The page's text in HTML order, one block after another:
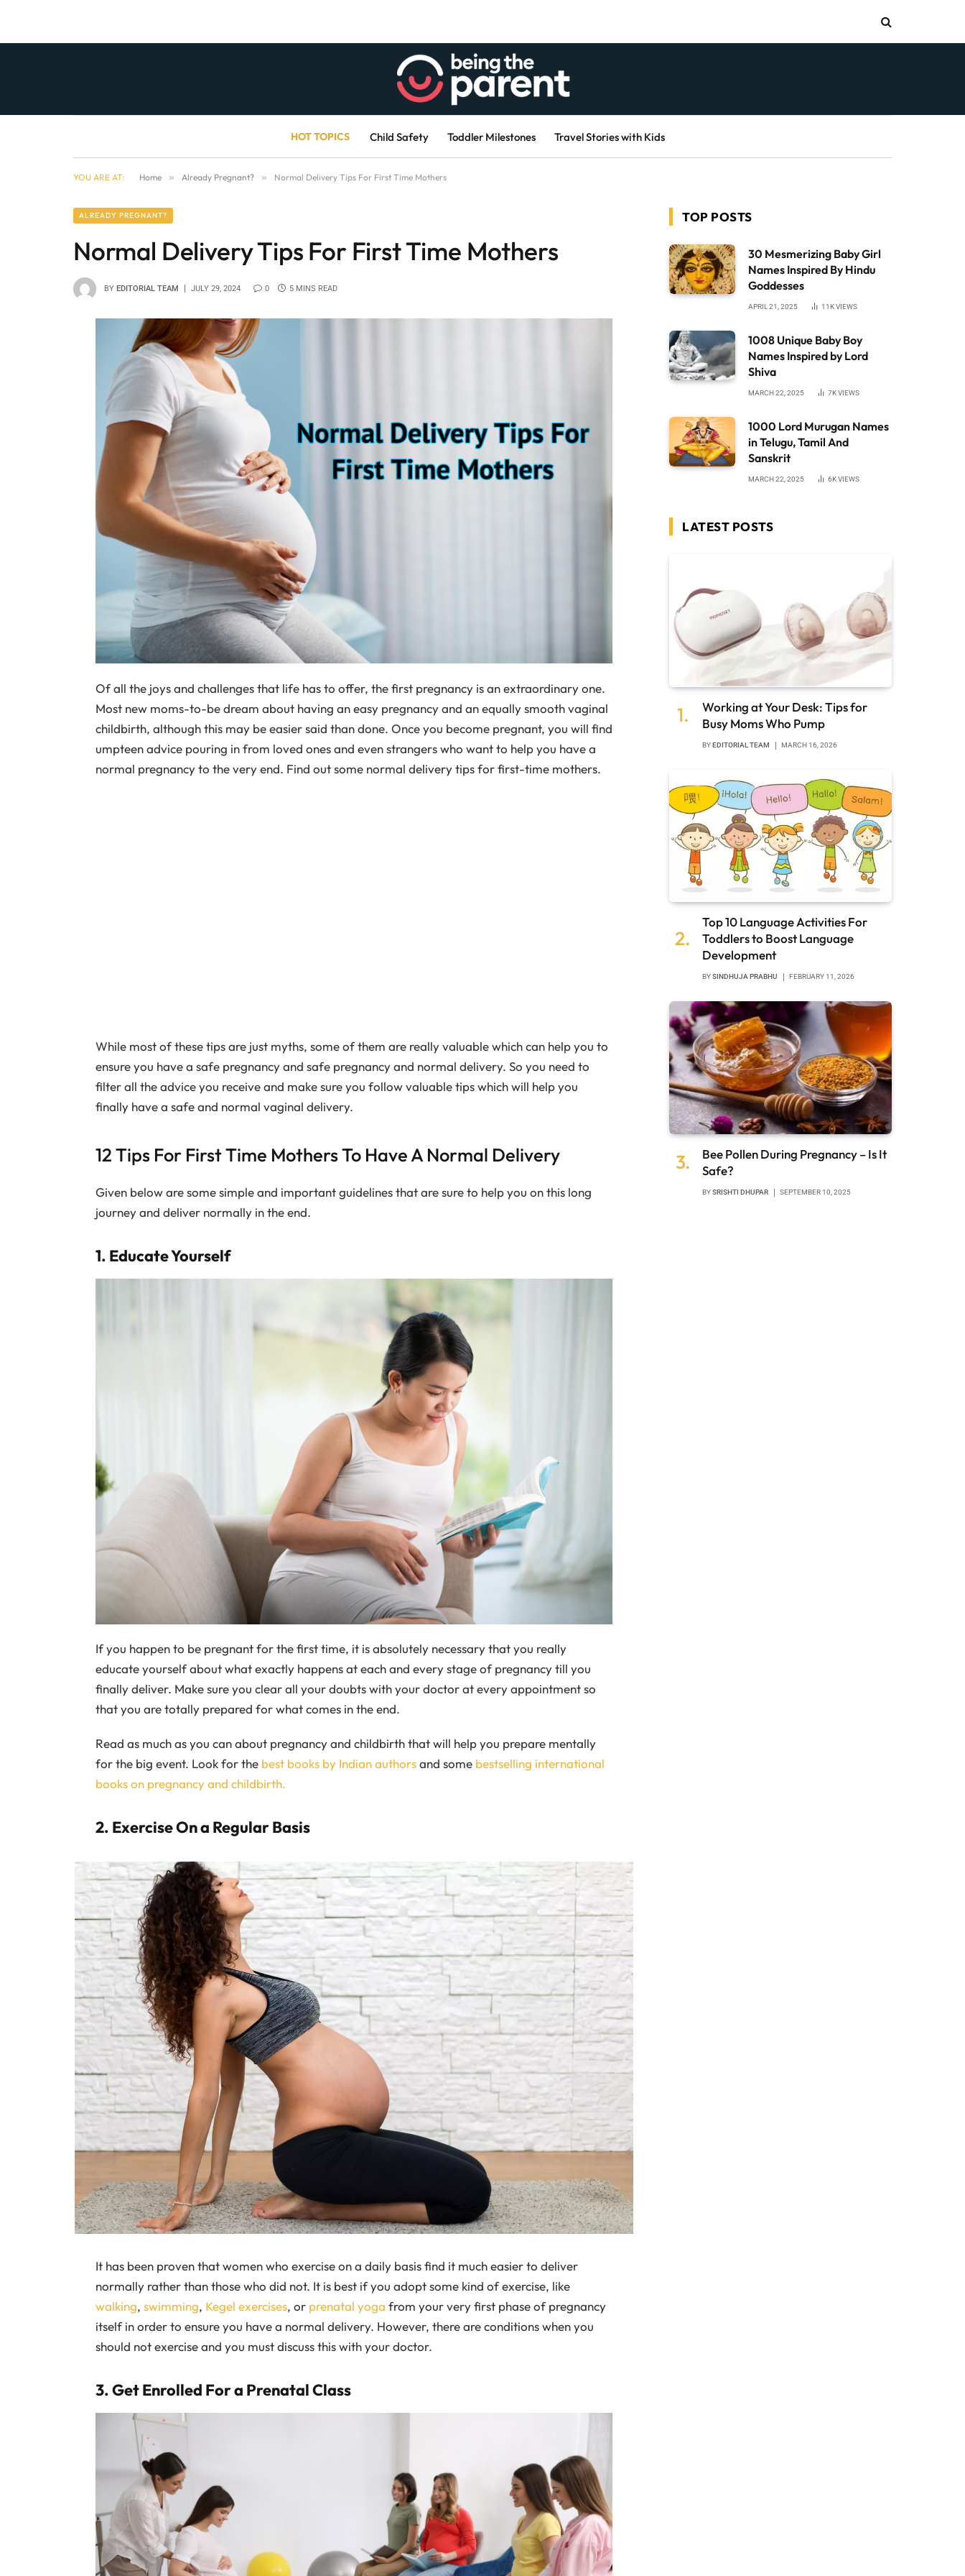
HOT TOPICS Child Safety Toddler Milestones Travel Stories with Kids
YOU ARE AT: Home » Already Pregnant? » Normal Delivery Tips For First Time Mothers
ALREADY PREGNANT?
Normal Delivery Tips For First Time Mothers
BY EDITORIAL TEAM JULY 29, 2024 0 5 MINS READ
Of all the joys and challenges that life has to offer, the first pregnancy is an extraordinary one.
Most new moms-to-be dream about having an easy pregnancy and an equally smooth vaginal
childbirth, although this may be easier said than done. Once you become pregnant, you will find
umpteen advice pouring in from loved ones and even strangers who want to help you have a
normal pregnancy to the very end. Find out some normal delivery tips for first-time mothers.
While most of these tips are just myths, some of them are really valuable which can help you to
ensure you have a safe pregnancy and safe pregnancy and normal delivery. So you need to
filter all the advice you receive and make sure you follow valuable tips which will help you
finally have a safe and normal vaginal delivery.
12 Tips For First Time Mothers To Have A Normal Delivery
Given below are some simple and important guidelines that are sure to help you on this long
journey and deliver normally in the end.
1. Educate Yourself
If you happen to be pregnant for the first time, it is absolutely necessary that you really
educate yourself about what exactly happens at each and every stage of pregnancy till you
finally deliver. Make sure you clear all your doubts with your doctor at every appointment so
that you are totally prepared for what comes in the end.
Read as much as you can about pregnancy and childbirth that will help you prepare mentally
for the big event. Look for the best books by Indian authorsand some bestselling international
books on pregnancy and childbirth.
2. Exercise On a Regular Basis
It has been proven that women who exercise on a daily basis find it much easier to deliver
normally rather than those who did not. It is best if you adopt some kind of exercise, like
walking, swimming, Kegel exercises, or prenatal yoga from your very first phase of pregnancy
itself in order to ensure you have a normal delivery. However, there are conditions when you
should not exercise and you must discuss this with your doctor.
3. Get Enrolled For a Prenatal Class
TOP POSTS
30 Mesmerizing Baby Girl
Names Inspired By Hindu
Goddesses
APRIL 21, 2025 11KVIEWS
1008 Unique Baby Boy
Names Inspired by Lord
Shiva
MARCH 22, 2025 7KVIEWS
1000 Lord Murugan Names
in Telugu, Tamil And
Sanskrit
MARCH 22, 2025 6KVIEWS
LATEST POSTS
Working at Your Desk: Tips for
Busy Moms Who Pump
BYEDITORIAL TEAM MARCH 16, 2026
Top 10 Language Activities For
Toddlers to Boost Language
Development
BYSINDHUJA PRABHU FEBRUARY 11, 2026
Bee Pollen During Pregnancy – Is It
Safe?
BYSRISHTI DHUPAR SEPTEMBER 10, 2025